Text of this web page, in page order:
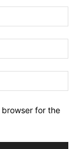
browser for the